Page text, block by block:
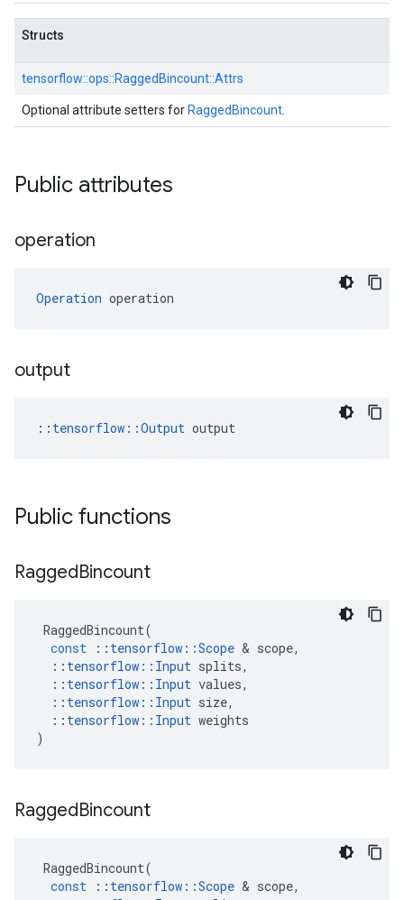
Structs
tensorflow::ops::RaggedBincount::Attrs
Optional attribute setters for RaggedBincount
Public attributes
operation
Operation operation
output
:: tensorflow::Output output
Public functions
RaggedBincount
RaggedBincount(
const
:: tensorflow ::Scope & scope,
:: tensorflow :: Input splits,
:: tensorflow :: Input values,
:: tensorflow :: Input size,
:: tensorflow :: Input weights
)
RaggedBincount
RaggedBincount(
const
:: tensorflow ::Scope & scope,